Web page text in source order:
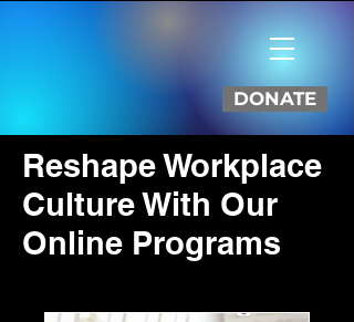
DONATE
Reshape Workplace
Culture With Our
Online Programs